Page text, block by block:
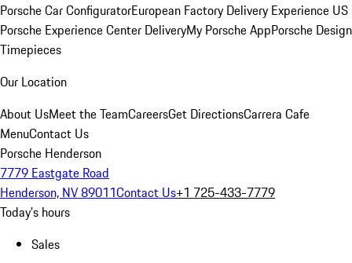
Porsche Car ConfiguratorEuropean Factory Delivery Experience US
Porsche Experience Center DeliveryMy Porsche AppPorsche Design
Timepieces
Our Location
About UsMeet the TeamCareersGet DirectionsCarrera Cafe
MenuContact Us
Porsche Henderson
7779 Eastgate Road
Henderson, NV 89011Contact Us+1 725-433-7779
Today's hours
Sales